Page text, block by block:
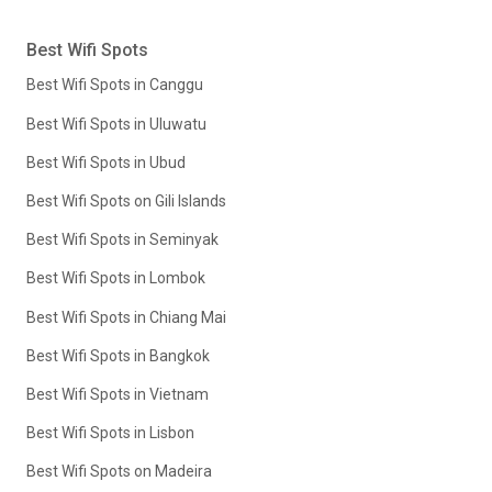
Best Wifi Spots
Best Wifi Spots in Canggu
Best Wifi Spots in Uluwatu
Best Wifi Spots in Ubud
Best Wifi Spots on Gili Islands
Best Wifi Spots in Seminyak
Best Wifi Spots in Lombok
Best Wifi Spots in Chiang Mai
Best Wifi Spots in Bangkok
Best Wifi Spots in Vietnam
Best Wifi Spots in Lisbon
Best Wifi Spots on Madeira